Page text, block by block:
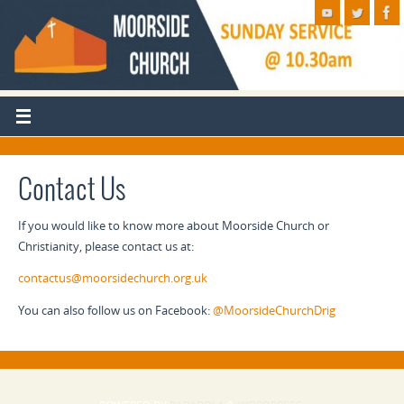
Contact Us
If you would like to know more about Moorside Church or
Christianity, please contact us at:
contactus@moorsidechurch.org.uk
You can also follow us on Facebook:@MoorsideChurchDrig